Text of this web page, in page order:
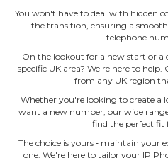
You won't have to deal with hidden
the transition, ensuring a
telephone
On the lookout for a new start or
specific UK area? We're here to
from any UK region
Whether you're looking to create a
want a new number, our wide
find the perfect fit
The choice is yours ‐ maintain your
one. We're here to tailor your IP